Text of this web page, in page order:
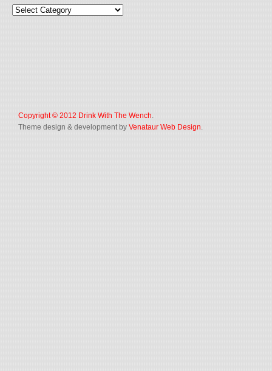
Copyright © 2012 Drink With The Wench.
Theme design & development by Venataur Web Design.